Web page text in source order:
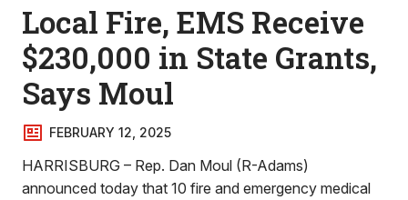
Local Fire, EMS Receive
$230,000 in State Grants,
Says Moul
FEBRUARY 12, 2025
HARRISBURG – Rep. Dan Moul (R-Adams)
announced today that 10 fire and emergency medical